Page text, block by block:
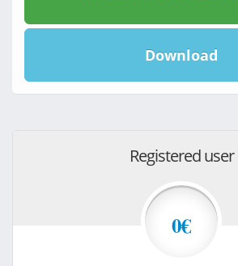
Download
Registered user
0€